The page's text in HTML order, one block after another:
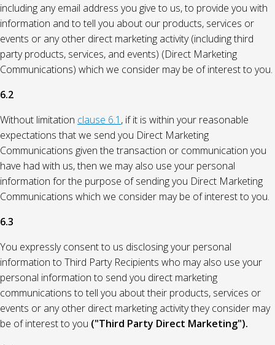
including any email address you give to us, to provide you with
information and to tell you about our products, services or
events or any other direct marketing activity (including third
party products, services, and events) (Direct Marketing
Communications) which we consider may be of interest to you.
6.2
Without limitation clause 6.1 , if it is within your reasonable
expectations that we send you Direct Marketing
Communications given the transaction or communication you
have had with us, then we may also use your personal
information for the purpose of sending you Direct Marketing
Communications which we consider may be of interest to you.
6.3
You expressly consent to us disclosing your personal
information to Third Party Recipients who may also use your
personal information to send you direct marketing
communications to tell you about their products, services or
events or any other direct marketing activity they consider may
be of interest to you ("Third Party Direct Marketing").